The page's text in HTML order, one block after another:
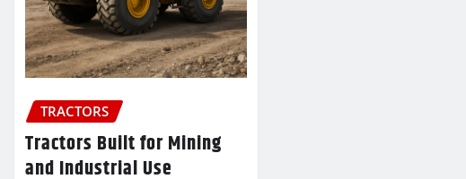
TRACTORS
Tractors Built for Mining
and Industrial Use